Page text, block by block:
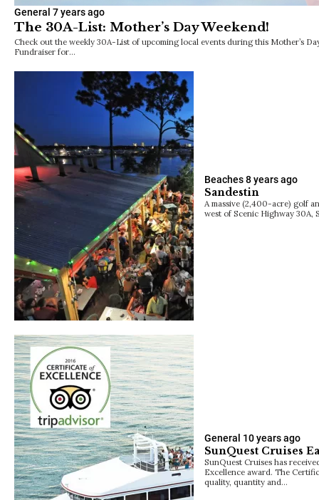
General 7 years ago
The 30A-List: Mother’s Day Weekend!
Check out the weekly 30A-List of upcoming local events during this Mother’s
Fundraiser for…
Beaches8 years ago
Sandestin
A massive (2,400-acre) golf
west of Scenic Highway 30A,
General 10 years ago
SunQuest Cruises
SunQuest Cruises has
Excellence award. The
quality, quantity and…